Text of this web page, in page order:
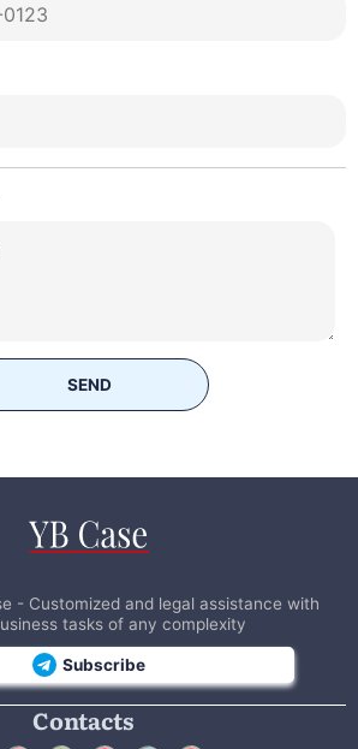
SEND
- Customized and legal assistance with
tasks of any complexity
Subscribe
Contacts